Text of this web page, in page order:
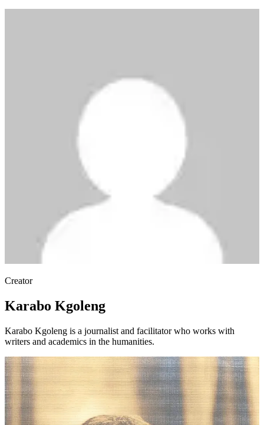
Creator
Karabo Kgoleng
Karabo Kgoleng is a journalist and facilitator who works with
writers and academics in the humanities.